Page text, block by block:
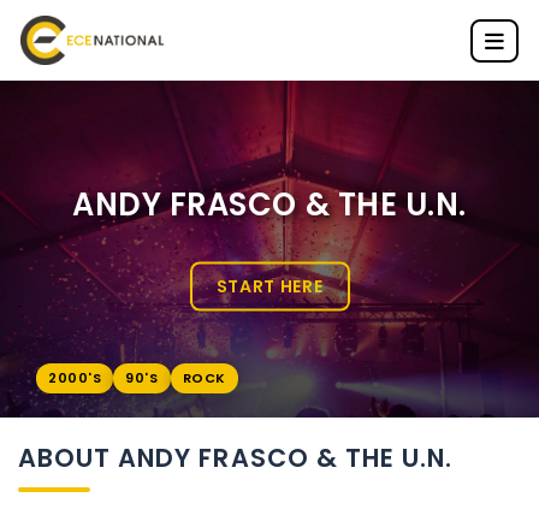
ANDY FRASCO & THE U.N.
START HERE
2000'S 90'S ROCK
ABOUT ANDY FRASCO & THE U.N.